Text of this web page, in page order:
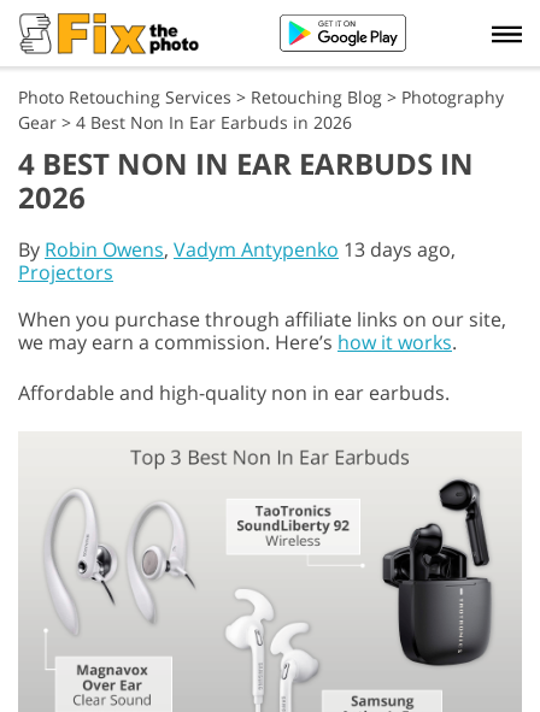
Photo Retouching Services > Retouching Blog > Photography
Gear > 4 Best Non In Ear Earbuds in 2026
4 BEST NON IN EAR EARBUDS IN
2026
By Robin Owens, Vadym Antypenko 13 days ago,
Projectors
When you purchase through affiliate links on our site,
we may earn a commission. Here’s how it works.
Affordable and high-quality non in ear earbuds.